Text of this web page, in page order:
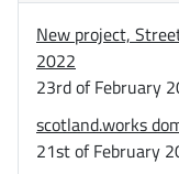
New project,
2022
23rd of February
scotland.works
21st of February